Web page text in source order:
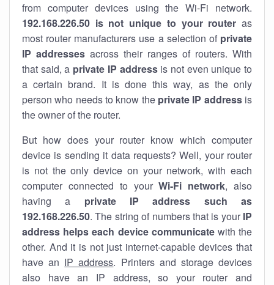
from computer devices using the Wi-Fi network.
192.168.226.50 is not unique to your router as
most router manufacturers use a selection of private
IP addresses across their ranges of routers. With
that said, a private IP addressis not even unique to
a certain brand. It is done this way, as the only
person who needs to know the private IP addressis
the owner of the router.
But how does your router know which computer
device is sending it data requests? Well, your router
is not the only device on your network, with each
computer connected to yourWi-Fi network, also
having a private IP address such as
192.168.226.50. The string of numbers that is your IP
address helps each device communicatewith the
other. And it is not just internet-capable devices that
have an IP address. Printers and storage devices
also have an IP address, so your router and